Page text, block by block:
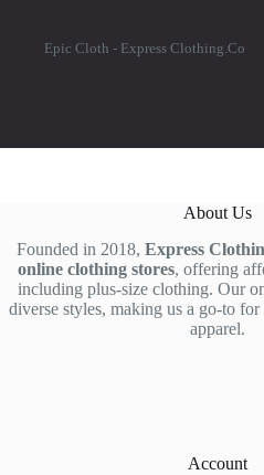
Epic Cloth - Express Clothing.Co
About Us
Founded in 2018,Express
online clothing stores, offering
including plus-size clothing. Our
diverse styles, making us a go-to
apparel.
Account